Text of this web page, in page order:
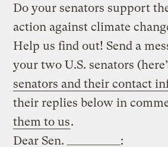
Do your senators support
action against climate
Help us find out! Send a
your two U.S. senators
senators and their contact
their replies below in
them to us.
Dear Sen. __________: